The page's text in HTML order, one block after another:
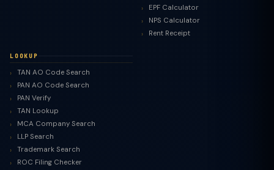
EPF Calculator
NPS Calculator
Rent Receipt
LOOKUP
TAN AO Code Search
PAN AO Code Search
PAN Verify
TAN Lookup
MCA Company Search
LLP Search
Trademark Search
ROC Filing Checker